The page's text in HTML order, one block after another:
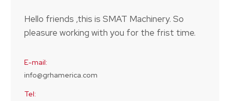
Hello friends ,this is SMAT Machinery. So
pleasure working with you for the frist time.
E-mail:
info@grhamerica.com
Tel: